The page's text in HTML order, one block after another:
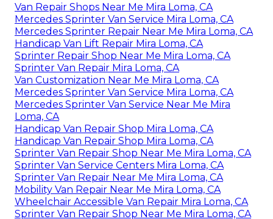
Van Repair Shops Near Me Mira Loma, CA
Mercedes Sprinter Van Service Mira Loma, CA
Mercedes Sprinter Repair Near Me Mira Loma, CA
Handicap Van Lift Repair Mira Loma, CA
Sprinter Repair Shop Near Me Mira Loma, CA
Sprinter Van Repair Mira Loma, CA
Van Customization Near Me Mira Loma, CA
Mercedes Sprinter Van Service Mira Loma, CA
Mercedes Sprinter Van Service Near Me Mira
Loma, CA
Handicap Van Repair Shop Mira Loma, CA
Handicap Van Repair Shop Mira Loma, CA
Sprinter Van Repair Shop Near Me Mira Loma, CA
Sprinter Van Service Centers Mira Loma, CA
Sprinter Van Repair Near Me Mira Loma, CA
Mobility Van Repair Near Me Mira Loma, CA
Wheelchair Accessible Van Repair Mira Loma, CA
Sprinter Van Repair Shop Near Me Mira Loma, CA